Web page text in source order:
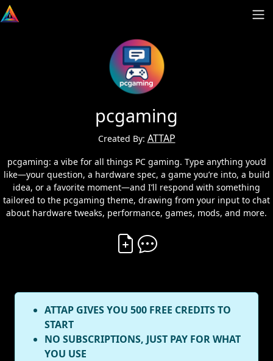
pcgaming
Created By: ATTAP
pcgaming: a vibe for all things PC gaming. Type anything you’d
like—your question, a hardware spec, a game you’re into, a build
idea, or a favorite moment—and I’ll respond with something
tailored to the pcgaming theme, drawing from your input to chat
about hardware tweaks, performance, games, mods, and more.
Create Vibe
ATTAP GIVES YOU 500 FREE CREDITS TO
START
NO SUBSCRIPTIONS, JUST PAY FOR WHAT
YOU USE